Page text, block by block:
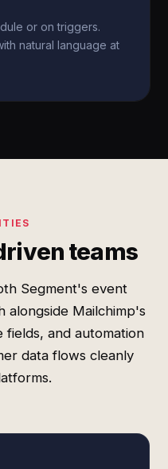
or on triggers.
natural language at
teams
Segment's event
alongside Mailchimp's
and automation
data flows cleanly